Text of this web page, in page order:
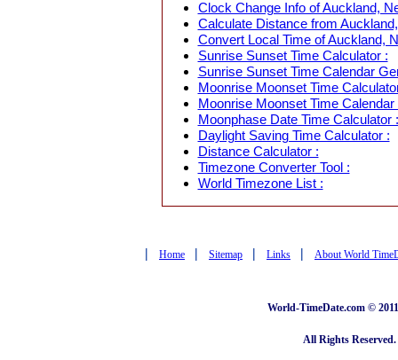
Clock Change Info of Auckland,
Calculate Distance from
Convert Local Time of Auckland,
Sunrise Sunset Time Calculator :
Sunrise Sunset Time Calendar
Moonrise Moonset Time
Moonrise Moonset Time
Moonphase Date Time Calculator :
Daylight Saving Time Calculator :
Distance Calculator :
Timezone Converter Tool :
World Timezone List :
| Home | Sitemap | Links | About World
World-TimeDate.com ©
All Rights Reserved.